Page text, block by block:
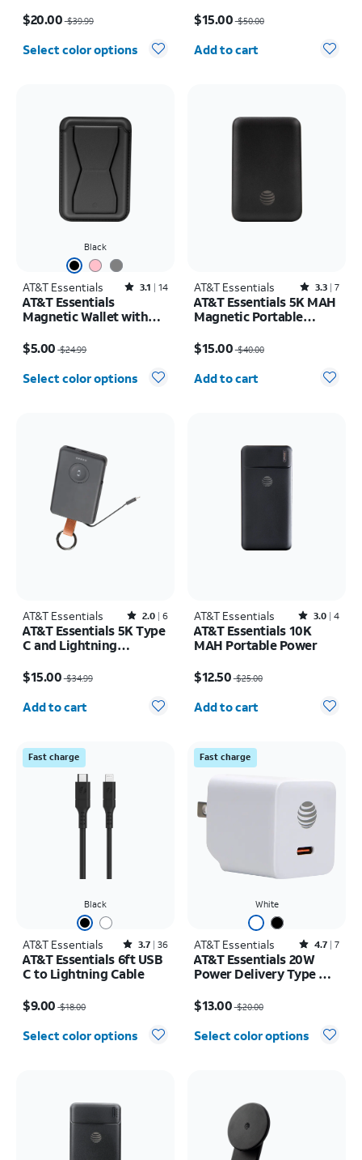
$20.00$39.99
Select color options
Bundle)
$15.00$50.00
Quantity selected: 0
Add to cart
Black
AT&T Essentials Rated3.1out of 5 stars with14reviews
3.1 14
AT&T Essentials
Magnetic Wallet with
$5.00 $24.99
Select color options
AT&T Essentials Rated3.3out of 5 stars with7reviews
3.3 7
AT&T Essentials 5K MAH
Magnetic Portable
$15.00$40.00
Quantity selected: 0
Add to cart
AT&T Essentials Rated2out of 5 stars with6reviews
2.0 6
AT&T Essentials 5K Type
C and Lightning
Keychain
$15.00$34.99
Quantity selected: 0
Add to cart
AT&T Essentials Rated3out of 5 stars with4reviews
3.0 4
AT&T Essentials 10K
MAH Portable Power
$12.50$25.00
Quantity selected: 0
Add to cart
Fast charge
Black
AT&T Essentials Rated3.7out of 5 stars with36reviews
3.7 36
AT&T Essentials 6ft USB
C to Lightning Cable
$9.00 $18.00
Select color options
Fast charge
White
AT&T Essentials Rated4.7out of 5 stars with7reviews
4.7 7
AT&T Essentials 20W
Power Delivery Type C
$13.00$20.00
Select color options